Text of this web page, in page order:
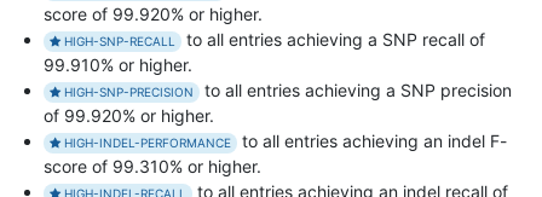
score of 99.920% or higher.
HIGH-SNP-RECALL
to all entries achieving a SNP recall of
99.910% or higher.
HIGH-SNP-PRECISION
to all entries achieving a SNP precision
of 99.920% or higher.
HIGH-INDEL-PERFORMANCE
to all entries achieving an indel F-
score of 99.310% or higher.
HIGH-INDEL-RECALL to all entries achieving an indel recall of